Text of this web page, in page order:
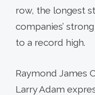
row, the longest
companies’
to a record high.
Raymond James
Larry Adam